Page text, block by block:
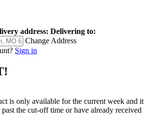
address: Delivering to:
Change Address
Sign in
is only available for the current week and it
the cut-off time or have already received